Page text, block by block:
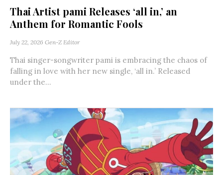
Thai Artist pami Releases ‘all in,’ an
Anthem for Romantic Fools
July 22, 2026 Gen-Z Editor
Thai singer-songwriter pami is embracing the chaos of
falling in love with her new single, ‘all in.’ Released
under the...